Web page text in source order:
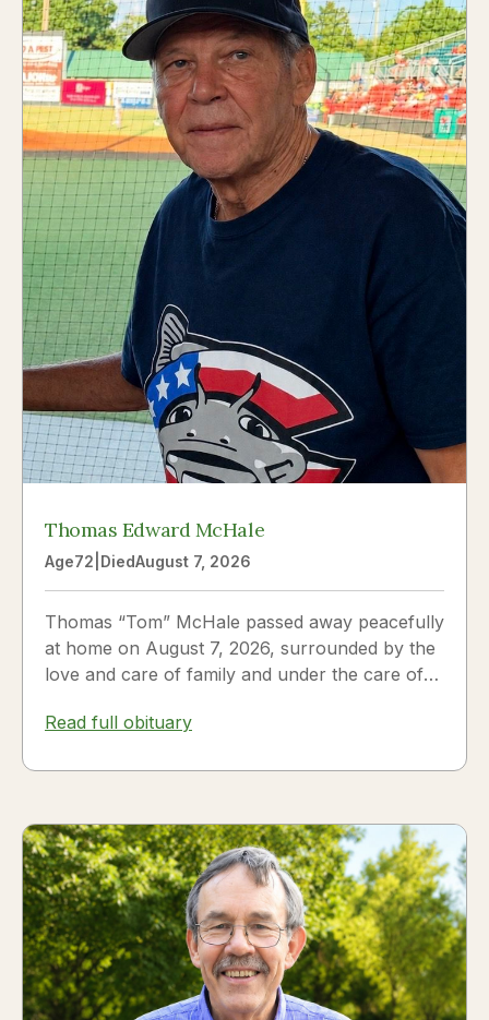
Thomas Edward McHale
Age72 DiedAugust 7, 2026
Thomas “Tom” McHale passed away peacefully
at home on August 7, 2026, surrounded by the
love and care of family and under the care of
Read full obituary